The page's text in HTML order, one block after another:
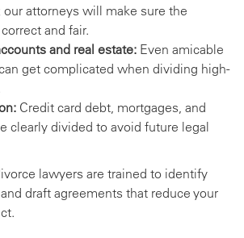
our attorneys will make sure the
and fair.
and real estate: Even amicable
get complicated when dividing high-
Credit card debt, mortgages, and
clearly divided to avoid future legal
lawyers are trained to identify
draft agreements that reduce your